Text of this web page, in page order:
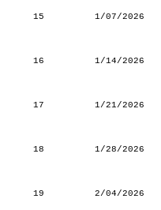
15
1/07/2026
16
1/14/2026
17
1/21/2026
18
1/28/2026
19
2/04/2026